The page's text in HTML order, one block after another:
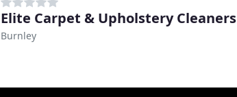
Elite Carpet & Upholstery Cleaners
Burnley